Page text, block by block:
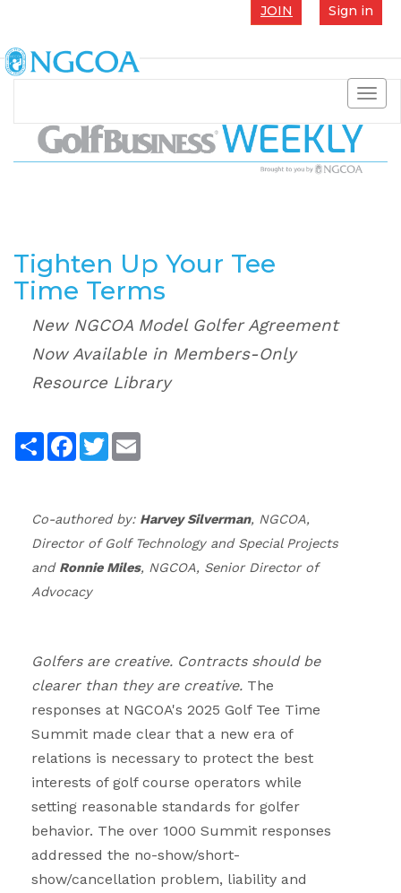
Sign in
JOIN
Tighten Up Your Tee
Time Terms
New NGCOA Model Golfer Agreement
Now Available in Members-Only
Resource Library
Share Facebook
Twitter
Co-authored by: Harvey Silverman, NGCOA,
Director of Golf Technology and Special Projects
and Ronnie Miles, NGCOA, Senior Director of
Advocacy
Golfers are creative. Contracts should be
clearer than they are creative. The
responses at NGCOA's 2025 Golf Tee Time
Summit made clear that a new era of
relations is necessary to protect the best
interests of golf course operators while
setting reasonable standards for golfer
behavior. The over 1000 Summit responses
addressed the no-show/short-
show/cancellation problem, liability and